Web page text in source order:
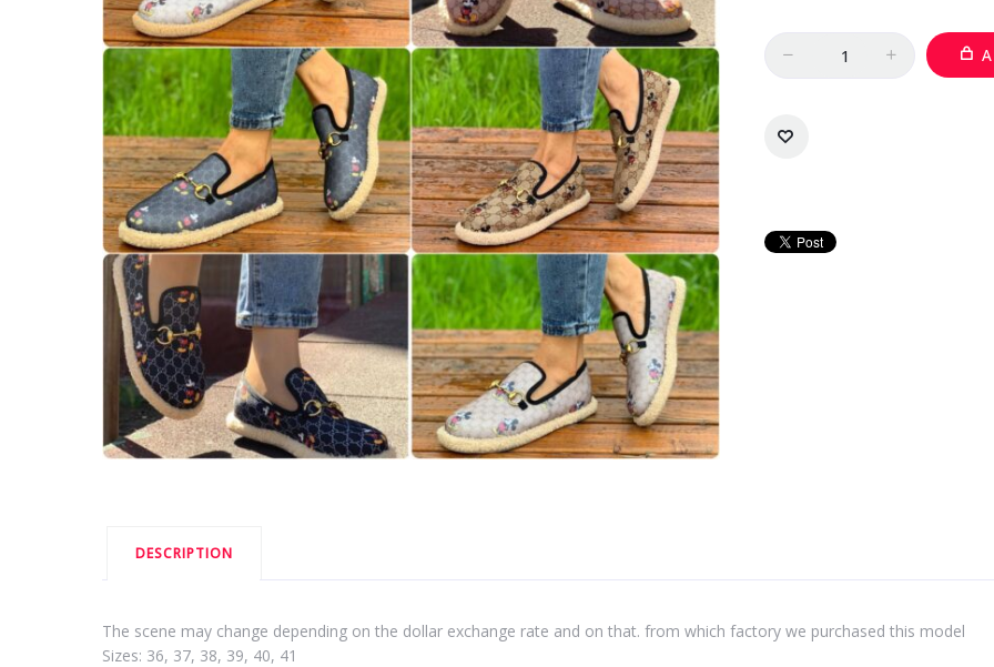
DESCRIPTION
The scene may change depending on the dollar exchange rate and on that. from which factory we purchased this model
Sizes: 36, 37, 38, 39, 40, 41